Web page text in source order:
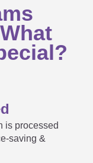

is processed
saving &